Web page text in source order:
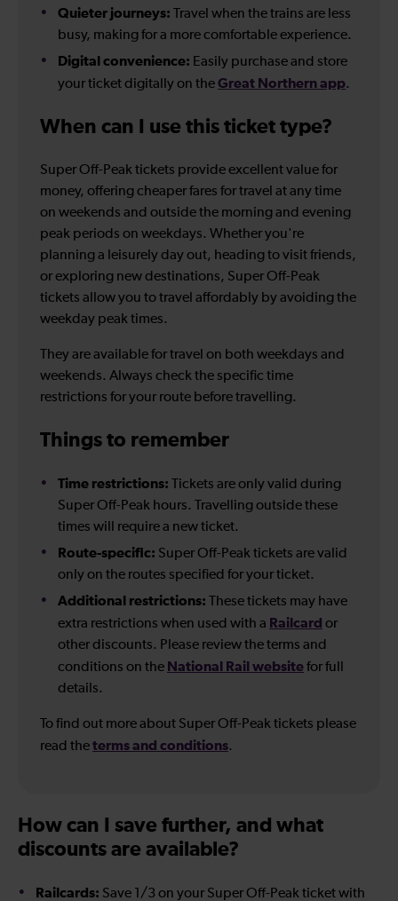
Quieter journeys: Travel when the trains are less
busy, making for a more comfortable experience.
Digital convenience: Easily purchase and store
your ticket digitally on theGreat Northern app.
When can I use this ticket type?
Super Off-Peak tickets provide excellent value for
money, offering cheaper fares for travel at any time
on weekends and outside the morning and evening
peak periods on weekdays. Whether you're
planning a leisurely day out, heading to visit friends,
or exploring new destinations, Super Off-Peak
tickets allow you to travel affordably by avoiding the
weekday peak times.
They are available for travel on both weekdays and
weekends. Always check the specific time
restrictions for your route before travelling.
Things to remember
Time restrictions: Tickets are only valid during
Super Off-Peak hours. Travelling outside these
times will require a new ticket.
Route-specific: Super Off-Peak tickets are valid
only on the routes specified for your ticket.
Additional restrictions: These tickets may have
extra restrictions when used with a Railcard or
other discounts. Please review the terms and
conditions on the National Rail websitefor full
details.
To find out more about Super Off-Peak tickets please
read theterms and conditions.
How can I save further, and what
discounts are available?
Railcards: Save 1/3 on your Super Off-Peak ticket with